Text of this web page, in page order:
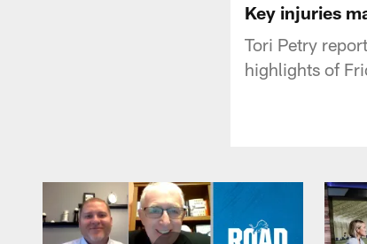
Key injuries
Tori Petry
highlights of